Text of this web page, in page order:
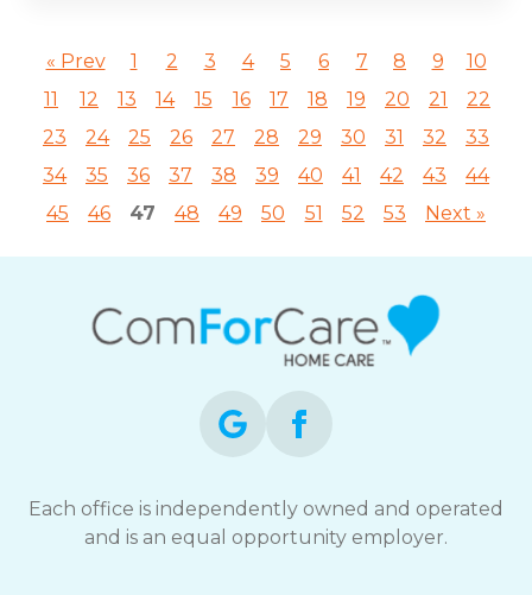
« Prev 1 2 3 4 5 6 7 8 9
10
11
12 13 14 15 16 17 18 19 20 21
22
23
24 25 26 27 28 29 30 31 32
33
34
35 36 37 38 39 40 41 42 43
44
45
46 47 48 49 50 51 52 53 Next »
Each office is independently owned and operated
and is an equal opportunity employer.